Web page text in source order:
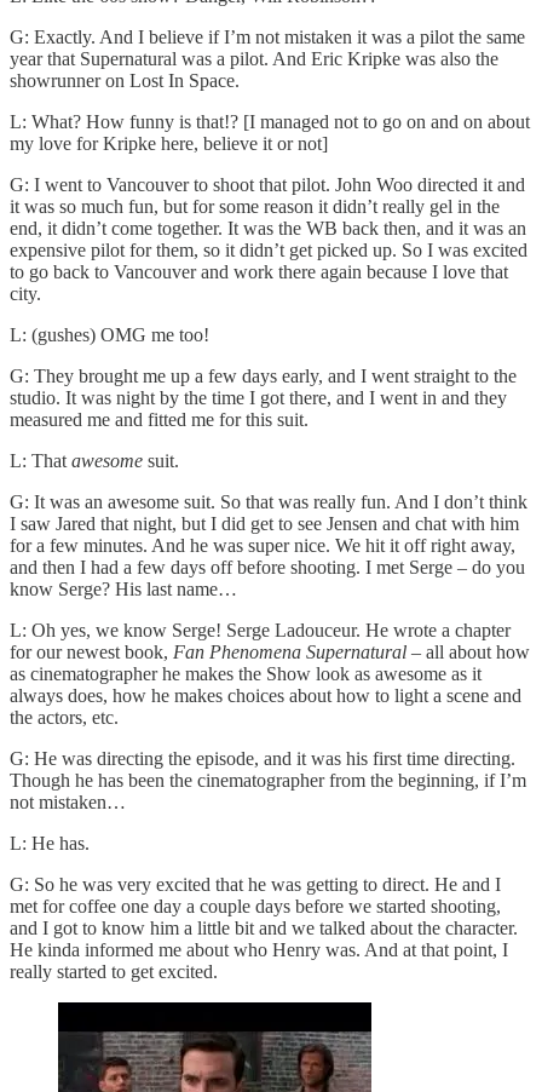
G: Exactly. And I believe if I’m not mistaken it was a pilot the same
year that Supernatural was a pilot. And Eric Kripke was also the
showrunner on Lost In Space.
L: What? How funny is that!? [I managed not to go on and on about
my love for Kripke here, believe it or not]
G: I went to Vancouver to shoot that pilot. John Woo directed it and
it was so much fun, but for some reason it didn’t really gel in the
end, it didn’t come together. It was the WB back then, and it was an
expensive pilot for them, so it didn’t get picked up. So I was excited
to go back to Vancouver and work there again because I love that
city.
L: (gushes) OMG me too!
G: They brought me up a few days early, and I went straight to the
studio. It was night by the time I got there, and I went in and they
measured me and fitted me for this suit.
L: That awesome suit.
G: It was an awesome suit. So that was really fun. And I don’t think
I saw Jared that night, but I did get to see Jensen and chat with him
for a few minutes. And he was super nice. We hit it off right away,
and then I had a few days off before shooting. I met Serge – do you
know Serge? His last name…
L: Oh yes, we know Serge! Serge Ladouceur. He wrote a chapter
for our newest book, Fan Phenomena Supernatural – all about how
as cinematographer he makes the Show look as awesome as it
always does, how he makes choices about how to light a scene and
the actors, etc.
G: He was directing the episode, and it was his first time directing.
Though he has been the cinematographer from the beginning, if I’m
not mistaken…
L: He has.
G: So he was very excited that he was getting to direct. He and I
met for coffee one day a couple days before we started shooting,
and I got to know him a little bit and we talked about the character.
He kinda informed me about who Henry was. And at that point, I
really started to get excited.